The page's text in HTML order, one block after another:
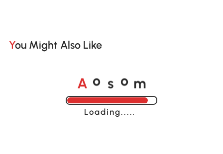
You Might Also Like
A o s o m
Loading......